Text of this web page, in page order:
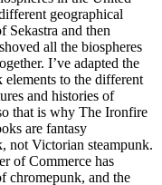
geographical
Sekastra and then
all the biospheres
I’ve adapted the
elements to the different
and histories of
that is why The Ironfire
are fantasy
not Victorian steampunk.
of Commerce has
chromepunk, and the